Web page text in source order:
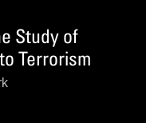
Study of
Terrorism